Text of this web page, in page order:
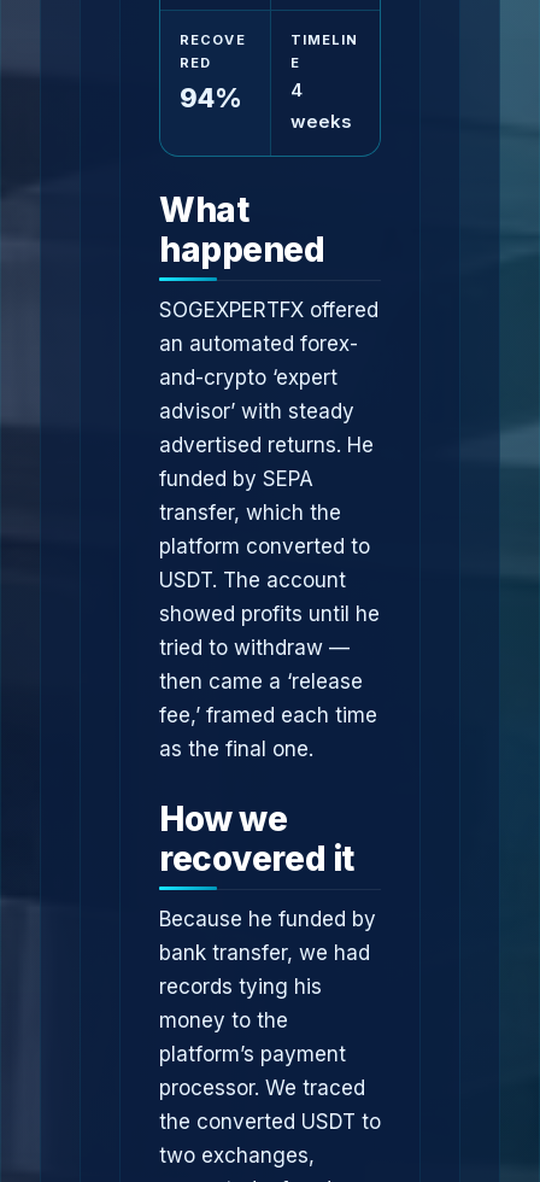
RECOVE
RED
94%
TIMELIN
E
4
weeks
What
happened
SOGEXPERTFX offered
an automated forex-
and-crypto ‘expert
advisor’ with steady
advertised returns. He
funded by SEPA
transfer, which the
platform converted to
USDT. The account
showed profits until he
tried to withdraw —
then came a ‘release
fee,’ framed each time
as the final one.
How we
recovered it
Because he funded by
bank transfer, we had
records tying his
money to the
platform’s payment
processor. We traced
the converted USDT to
two exchanges,